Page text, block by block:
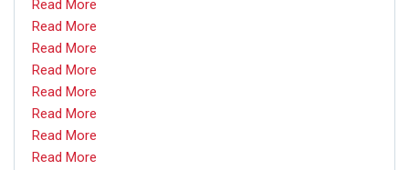
Read More
Read More
Read More
Read More
Read More
Read More
Read More
Read More